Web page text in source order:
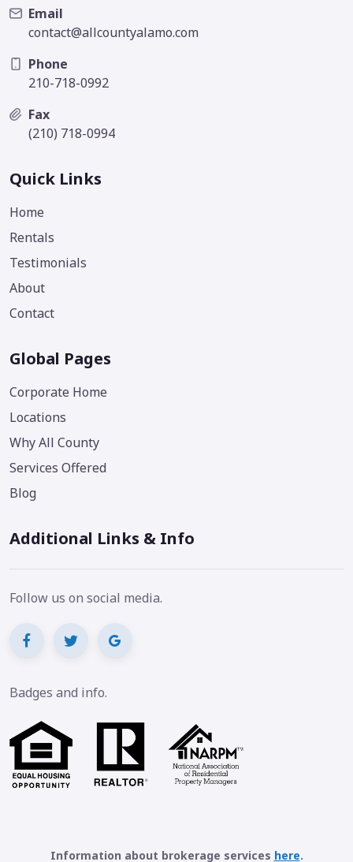
Email
contact@allcountyalamo.com
Phone
210-718-0992
Fax
(210) 718-0994
Quick Links
Home
Rentals
Testimonials
About
Contact
Global Pages
Corporate Home
Locations
Why All County
Services Offered
Blog
Additional Links & Info
Follow us on social media.
Badges and info.
Information about brokerage services here.